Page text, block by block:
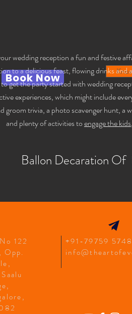
Book Now
Ballon Decaration Of
wedding reception a fun and festive
to a delicious feast, flowing drinks and
get the party started with wedding
experiences, which might include
groom trivia, a photo scavenger hunt, a
and plenty of activities toengage the kids
122
Opp.
+91-79759